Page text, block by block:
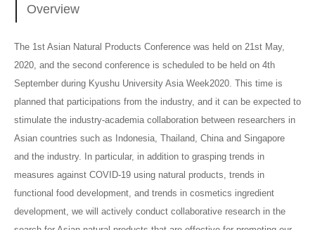
Overview
The 1st Asian Natural Products Conference was held on 21st May,
2020, and the second conference is scheduled to be held on 4th
September during Kyushu University Asia Week2020. This time is
planned that participations from the industry, and it can be expected to
stimulate the industry-academia collaboration between researchers in
Asian countries such as Indonesia, Thailand, China and Singapore
and the industry. In particular, in addition to grasping trends in
measures against COVID-19 using natural products, trends in
functional food development, and trends in cosmetics ingredient
development, we will actively conduct collaborative research in the